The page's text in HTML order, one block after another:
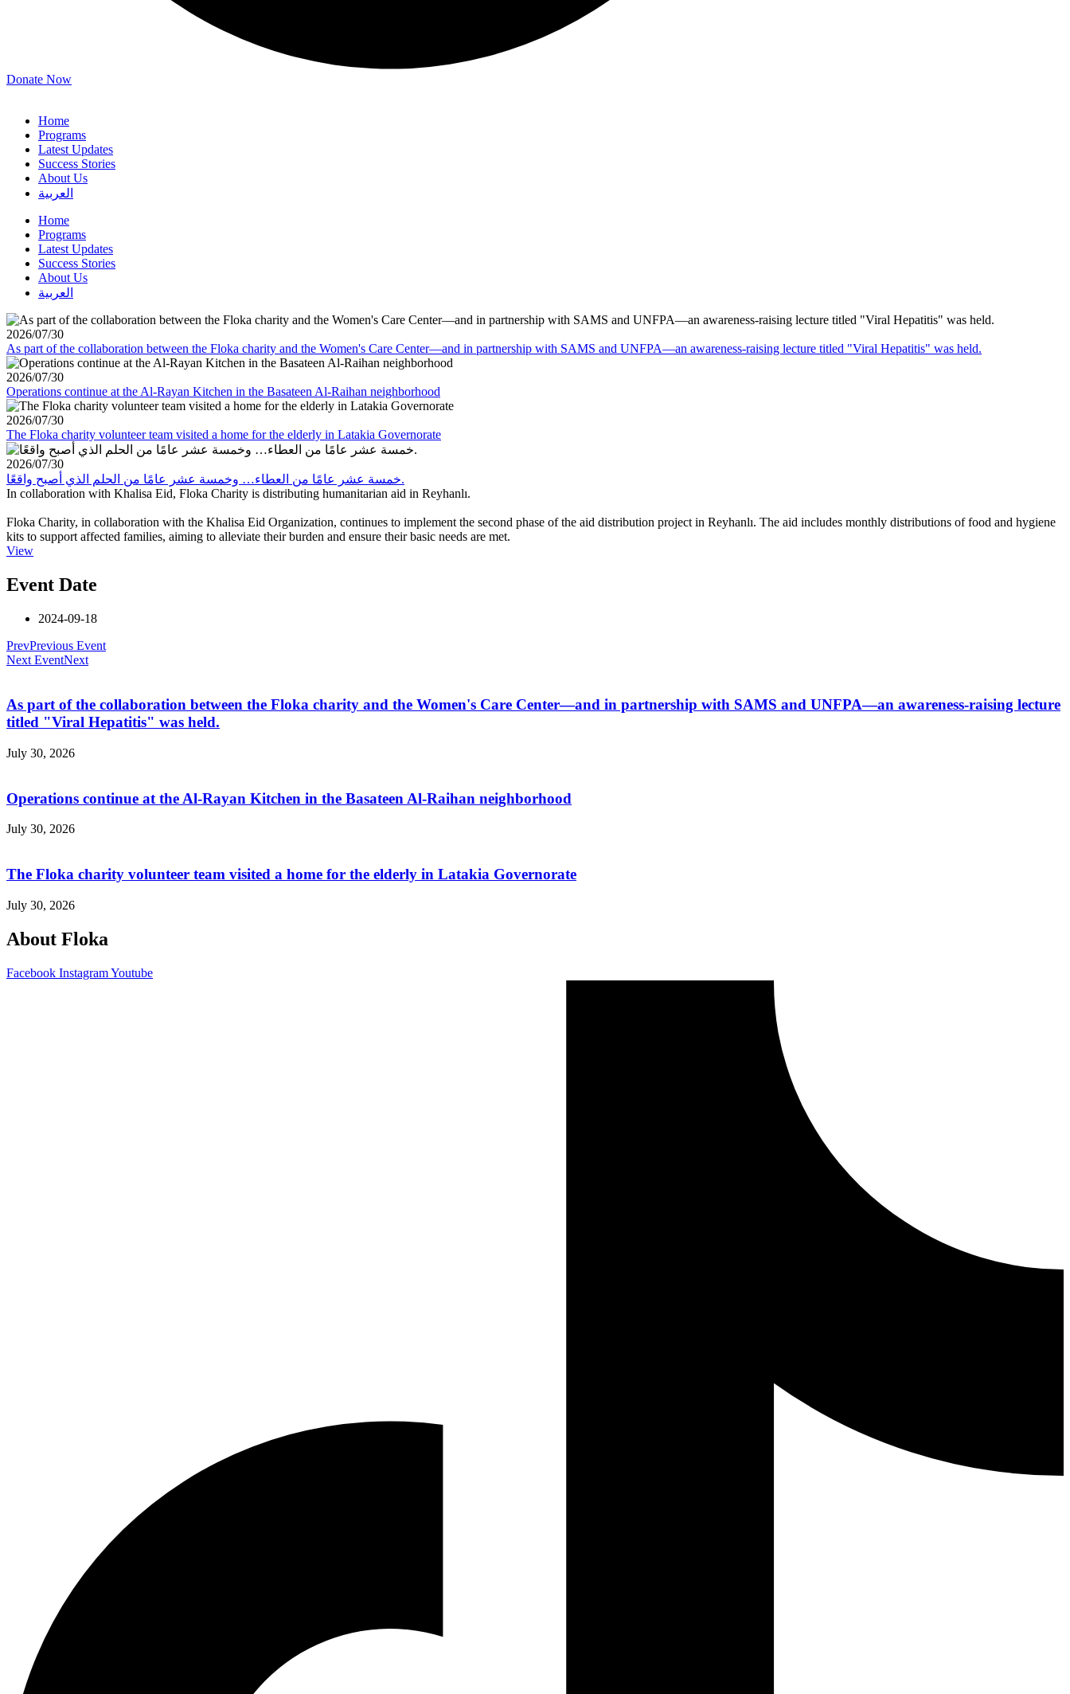
Donate Now
Home
Programs
Latest Updates
Success Stories
About Us
العربية
Home
Programs
Latest Updates
Success Stories
About Us
العربية
2026/07/30
As part of the collaboration between the Floka charity and the Women's Care Center—and in partnership with SAMS and UNFPA—an awareness-raising lecture titled "Viral Hepatitis" was held.
2026/07/30
Operations continue at the Al-Rayan Kitchen in the Basateen Al-Raihan neighborhood
2026/07/30
The Floka charity volunteer team visited a home for the elderly in Latakia Governorate
2026/07/30
خمسة عشر عامًا من العطاء… وخمسة عشر عامًا من الحلم الذي أصبح واقعًا.
In collaboration with Khalisa Eid, Floka Charity is distributing humanitarian aid in Reyhanlı.
Floka Charity, in collaboration with the Khalisa Eid Organization, continues to implement the second phase of the aid distribution project in Reyhanlı. The aid includes monthly distributions of food and hygiene
kits to support affected families, aiming to alleviate their burden and ensure their basic needs are met.
View
Event Date
2024-09-18
PrevPrevious Event
Next EventNext
As part of the collaboration between the Floka charity and the Women's Care Center—and in partnership with SAMS and UNFPA—an awareness-raising lecture
titled "Viral Hepatitis" was held.
July 30, 2026
Operations continue at the Al-Rayan Kitchen in the Basateen Al-Raihan neighborhood
July 30, 2026
The Floka charity volunteer team visited a home for the elderly in Latakia Governorate
July 30, 2026
About Floka
Facebook InstagramYoutube